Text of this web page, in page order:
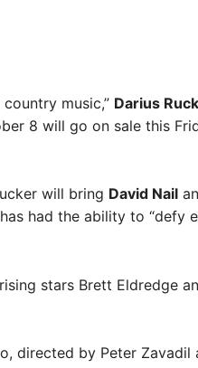
music,” Darius
8 will go on sale this
will bring David Nail
had the ability to “defy
stars Brett Eldredge
directed by Peter